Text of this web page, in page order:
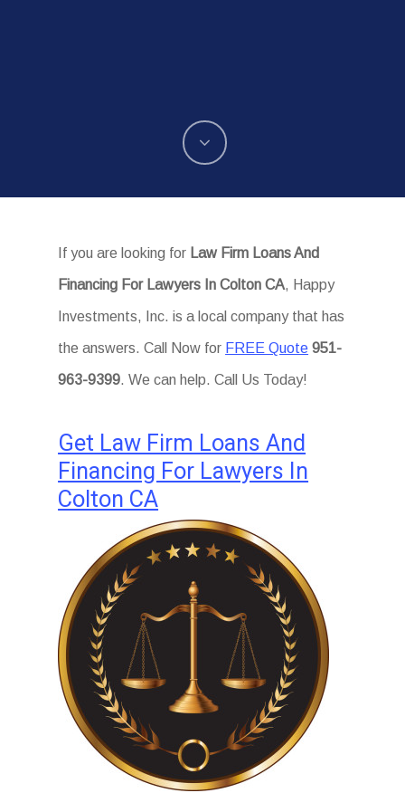
If you are looking for Law Firm Loans And
Financing For Lawyers In Colton CA, Happy
Investments, Inc. is a local company that has
the answers. Call Now for FREE Quote 951-
963-9399. We can help. Call Us Today!
Get Law Firm Loans And
Financing For Lawyers In
Colton CA